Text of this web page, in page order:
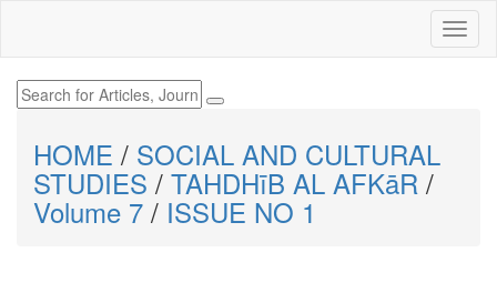
HOME / SOCIAL AND CULTURAL
STUDIES / TAHDHīB AL AFKāR /
Volume 7 / ISSUE NO 1